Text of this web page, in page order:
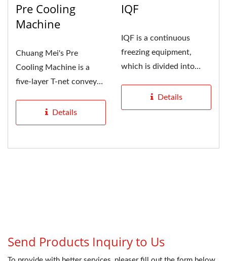
Pre Cooling
Machine
Chuang Mei's Pre
Cooling Machine is a
five-layer T-net conveyor
Details
IQF
IQF is a continuous
freezing equipment,
which is divided into
Details